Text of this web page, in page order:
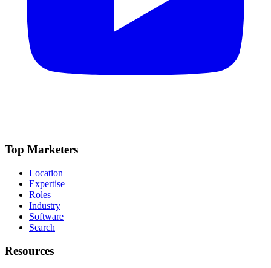
Top Marketers
Location
Expertise
Roles
Industry
Software
Search
Resources